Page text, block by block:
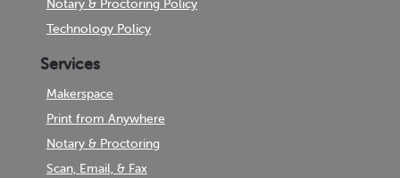
Notary & Proctoring Policy
Technology Policy
Services
Makerspace
Print from Anywhere
Notary & Proctoring
Scan, Email, & Fax